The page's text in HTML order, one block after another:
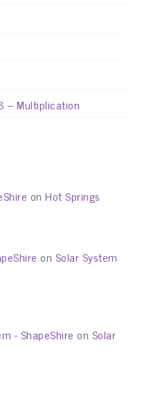
– Multiplication
on Hot Springs
on Solar System
- ShapeShire on Solar